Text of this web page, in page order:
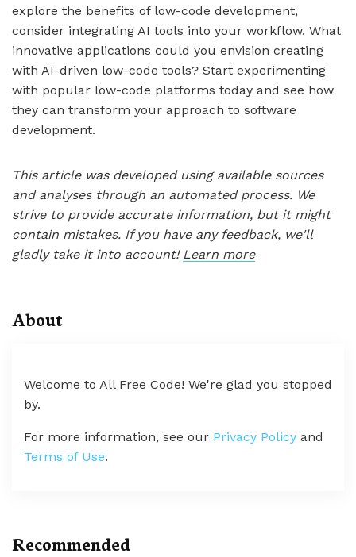
explore the benefits of low-code development,
consider integrating AI tools into your workflow. What
innovative applications could you envision creating
with AI-driven low-code tools? Start experimenting
with popular low-code platforms today and see how
they can transform your approach to software
development.
This article was developed using available sources
and analyses through an automated process. We
strive to provide accurate information, but it might
contain mistakes. If you have any feedback, we'll
gladly take it into account! Learn more
About
Welcome to All Free Code! We're glad you stopped
by.
For more information, see our Privacy Policy and
Terms of Use.
Recommended